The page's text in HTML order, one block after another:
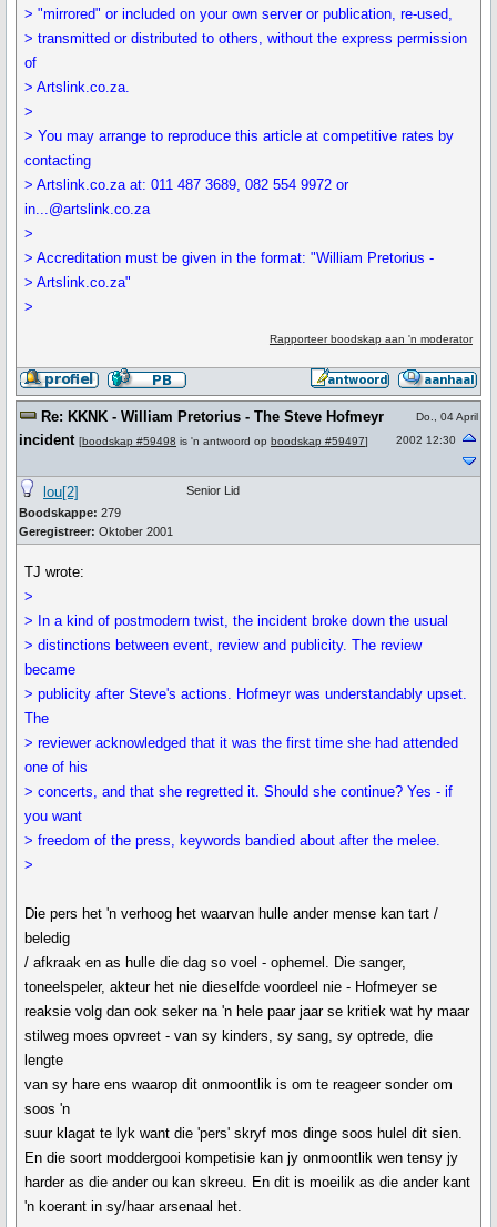
> "mirrored" or included on your own server or publication, re-used,
> transmitted or distributed to others, without the express permission
of
> Artslink.co.za.
>
> You may arrange to reproduce this article at competitive rates by
contacting
> Artslink.co.za at: 011 487 3689, 082 554 9972 or
in...@artslink.co.za
>
> Accreditation must be given in the format: "William Pretorius -
> Artslink.co.za"
>
Rapporteer boodskap aan 'n moderator
Re: KKNK - William Pretorius - The Steve Hofmeyr
incident [boodskap #59498 is 'n antwoord op boodskap #59497]
Do., 04 April
2002 12:30
lou[2]
Boodskappe: 279
Geregistreer: Oktober 2001
Senior Lid
TJ wrote:
>
> In a kind of postmodern twist, the incident broke down the usual
> distinctions between event, review and publicity. The review
became
> publicity after Steve's actions. Hofmeyr was understandably upset.
The
> reviewer acknowledged that it was the first time she had attended
one of his
> concerts, and that she regretted it. Should she continue? Yes - if
you want
> freedom of the press, keywords bandied about after the melee.
>
Die pers het 'n verhoog het waarvan hulle ander mense kan tart /
beledig
/ afkraak en as hulle die dag so voel - ophemel. Die sanger,
toneelspeler, akteur het nie dieselfde voordeel nie - Hofmeyer se
reaksie volg dan ook seker na 'n hele paar jaar se kritiek wat hy maar
stilweg moes opvreet - van sy kinders, sy sang, sy optrede, die
lengte
van sy hare ens waarop dit onmoontlik is om te reageer sonder om
soos 'n
suur klagat te lyk want die 'pers' skryf mos dinge soos hulel dit sien.
En die soort moddergooi kompetisie kan jy onmoontlik wen tensy jy
harder as die ander ou kan skreeu. En dit is moeilik as die ander kant
'n koerant in sy/haar arsenaal het.